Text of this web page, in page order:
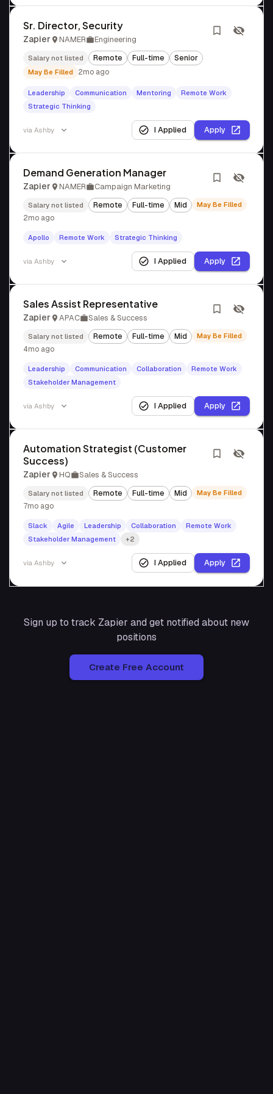
Sr. Director, Security
Zapier NAMER Engineering
Salary not listed Remote Full-time Senior
May Be Filled 2mo ago
Leadership Communication Mentoring
Remote Work
Strategic Thinking
via Ashby I Applied Apply
Demand Generation Manager
Zapier NAMER Campaign Marketing
Salary not listed Remote Full-time Mid May Be Filled
2mo ago
Apollo Remote Work Strategic Thinking
via Ashby I Applied Apply
Sales Assist Representative
Zapier APAC Sales & Success
Salary not listed Remote Full-time Mid May Be Filled
4mo ago
Leadership Communication Collaboration
Remote Work
Stakeholder Management
via Ashby I Applied Apply
Automation Strategist (Customer
Success)
Zapier HQ Sales & Success
Salary not listed Remote Full-time Mid May Be Filled
7mo ago
Slack Agile Leadership Collaboration
Remote Work
Stakeholder Management
+2
via Ashby I Applied Apply
Sign up to track Zapier and get notified about new
positions
Create Free Account